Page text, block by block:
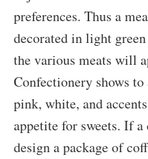
preferences. Thus a
decorated in light
the various meats will
Confectionery shows
pink, white, and
appetite for sweets. If
design a package of